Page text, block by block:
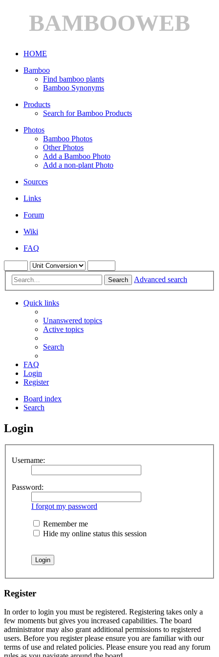
BAMBOOWEB
HOME
Bamboo
Find bamboo plants
Bamboo Synonyms
Products
Search for Bamboo Products
Photos
Bamboo Photos
Other Photos
Add a Bamboo Photo
Add a non-plant Photo
Sources
Links
Forum
Wiki
FAQ
Search Advanced search
Quick links
Unanswered topics
Active topics
Search
FAQ
Login
Register
Board index
Search
Login
Username:
Password:
I forgot my password
Remember me
Hide my online status this session
Register
In order to login you must be registered. Registering takes only a
few moments but gives you increased capabilities. The board
administrator may also grant additional permissions to registered
users. Before you register please ensure you are familiar with our
terms of use and related policies. Please ensure you read any forum